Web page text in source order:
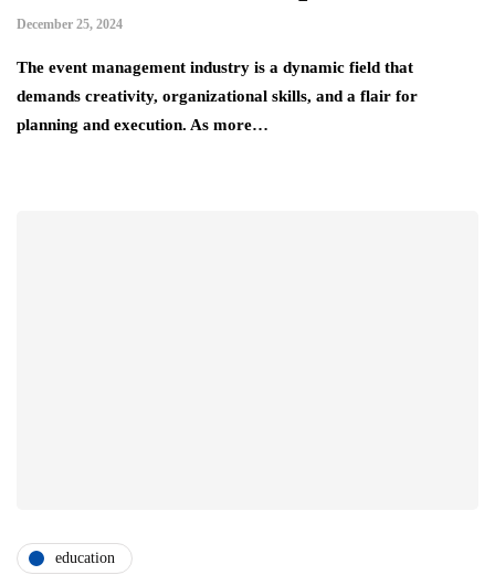
December 25, 2024
The event management industry is a dynamic field that
demands creativity, organizational skills, and a flair for
planning and execution. As more…
education